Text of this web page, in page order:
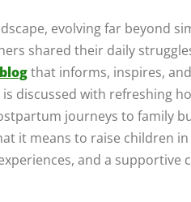
evolving far beyond
shared their daily
that informs, inspires,
discussed with refreshing
journeys to family
it means to raise children
and a supportive